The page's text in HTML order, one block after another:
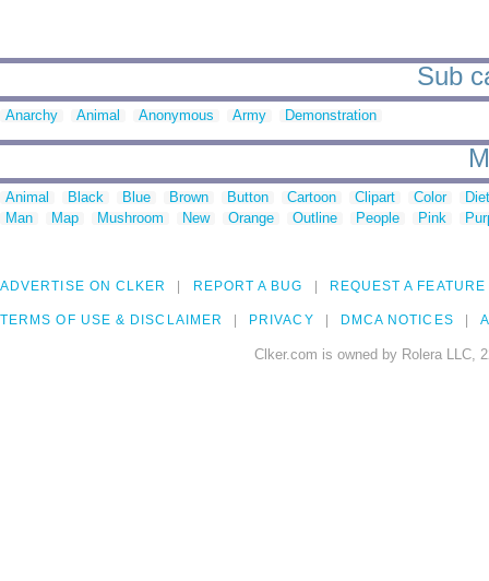
Sub
Anarchy Animal Anonymous Army Demonstration
Animal Black Blue Brown Button Cartoon Clipart Color
Man
Map Mushroom New Orange Outline People Pink
ADVERTISE ON CLKER REPORT A BUG REQUEST A FEATURE
TERMS OF USE & DISCLAIMER PRIVACY DMCA NOTICES
Clker.com is owned by Rolera LLC,